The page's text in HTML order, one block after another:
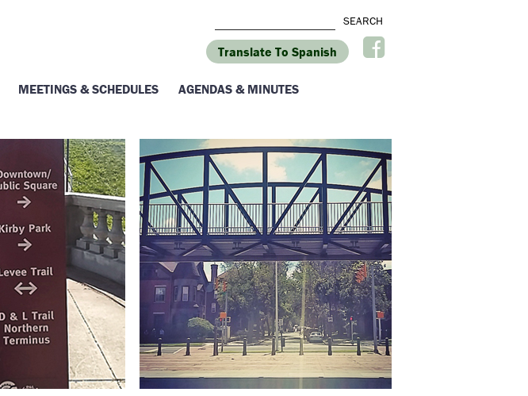
MEETINGS & SCHEDULES AGENDAS & MINUTES
Translate To Spanish